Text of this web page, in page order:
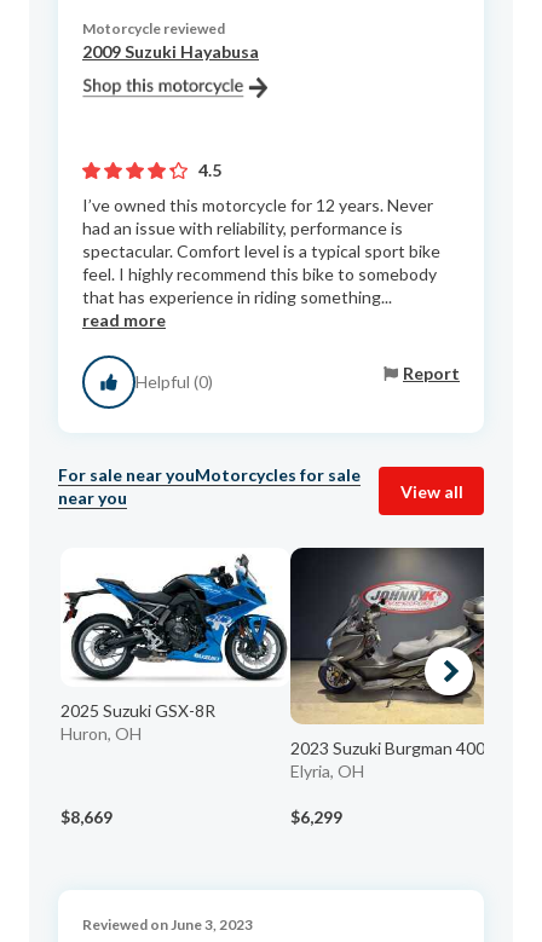
Motorcycle reviewed
2009 Suzuki Hayabusa
4.5
I’ve owned this motorcycle for 12 years. Never
had an issue with reliability, performance is
spectacular. Comfort level is a typical sport bike
feel. I highly recommend this bike to somebody
that has experience in riding something...
read more
Helpful (0) Report
For sale near youMotorcycles for sale
near you
View all
2025 Suzuki GSX-8R
Huron, OH
$8,669
2023 Suzuki Burgman 400
Elyria, OH
$6,299
Reviewed on June 3, 2023